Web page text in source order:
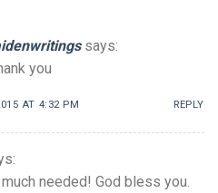
says:
you
AT 4:32 PM REPLY
needed! God bless you.